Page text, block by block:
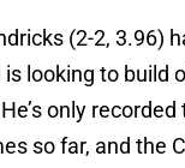
(2-2, 3.96)
is looking to build
only
so far, and the